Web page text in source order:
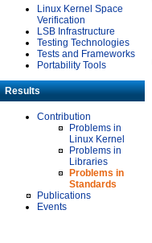
Linux Kernel Space
Verification
LSB Infrastructure
Testing Technologies
Tests and Frameworks
Portability Tools
Results
Contribution
Problems in
Linux Kernel
Problems in
Libraries
Problems in
Standards
Publications
Events